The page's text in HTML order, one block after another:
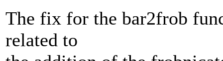
The fix for the bar2frob
related to